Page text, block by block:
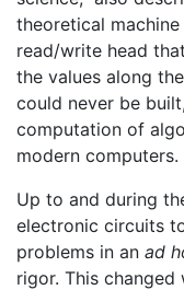
theoretical
read/write head
the values along
could never be
computation of
modern computers.
Up to and during
electronic circuits
problems in an ad
rigor. This changed